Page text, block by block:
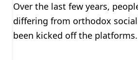
Over the last few years,
differing from orthodox
been kicked off the platforms.